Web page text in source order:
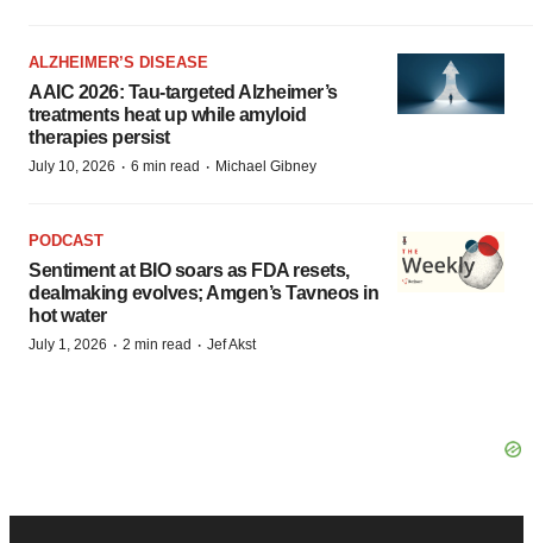
ALZHEIMER’S DISEASE
AAIC 2026: Tau-targeted Alzheimer’s
treatments heat up while amyloid
therapies persist
July 10, 2026 · 6 min read · Michael Gibney
PODCAST
Sentiment at BIO soars as FDA resets,
dealmaking evolves; Amgen’s Tavneos in
hot water
July 1, 2026 · 2 min read · Jef Akst